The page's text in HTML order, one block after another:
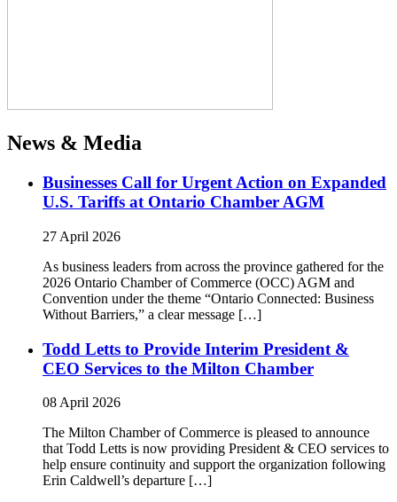
News & Media
Businesses Call for Urgent Action on Expanded
U.S. Tariffs at Ontario Chamber AGM
27 April 2026
As business leaders from across the province gathered for the
2026 Ontario Chamber of Commerce (OCC) AGM and
Convention under the theme “Ontario Connected: Business
Without Barriers,” a clear message […]
Todd Letts to Provide Interim President &
CEO Services to the Milton Chamber
08 April 2026
The Milton Chamber of Commerce is pleased to announce
that Todd Letts is now providing President & CEO services to
help ensure continuity and support the organization following
Erin Caldwell’s departure […]